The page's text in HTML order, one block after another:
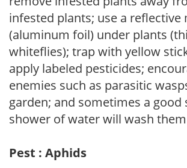
infested plants; use a reflective
(aluminum foil) under plants
whiteflies); trap with yellow
apply labeled pesticides;
enemies such as parasitic
garden; and sometimes a good
shower of water will wash
Pest : Aphids